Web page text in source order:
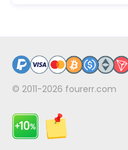
© 2011-2026 fourerr.com